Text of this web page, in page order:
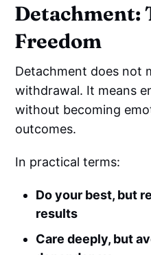
Detachment:
Freedom
Detachment does not
withdrawal. It means
without becoming
outcomes.
In practical terms:
Do your best, but
results
Care deeply, but